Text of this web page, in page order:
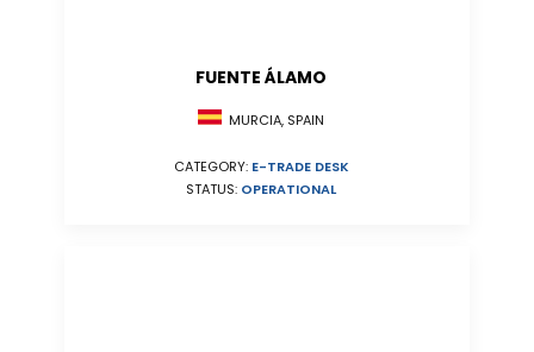
FUENTE ÁLAMO
MURCIA, SPAIN
CATEGORY: E-TRADE DESK
STATUS: OPERATIONAL